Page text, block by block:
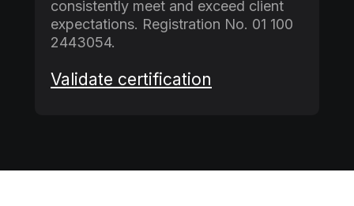
consistently meet and exceed client
expectations. Registration No. 01 100
2443054.
Validate certification